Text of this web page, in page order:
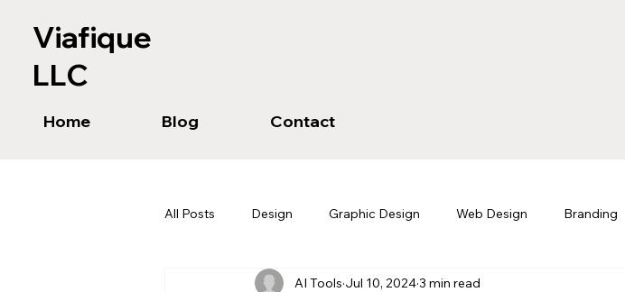
Home Blog Contact
Viafique
LLC
All Posts Design Graphic Design Web Design Branding
AI Tools Jul 10, 20243 min read